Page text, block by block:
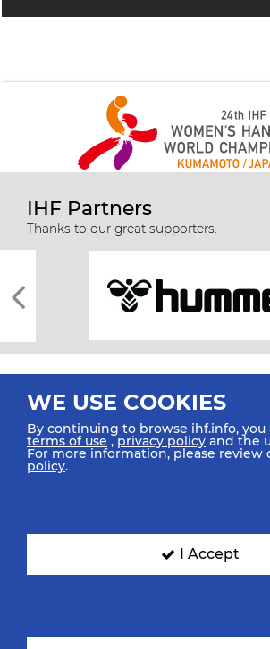
IHF Partners
Thanks to our great supporters.
All rights reserved © 2026 IHF
SIGN UP FOR OUR NEWSLETTER
WE USE COOKIES
By continuing to browse ihf.info, you
terms of use ,privacy policy and the
For more information, please review
policy.
I Accept